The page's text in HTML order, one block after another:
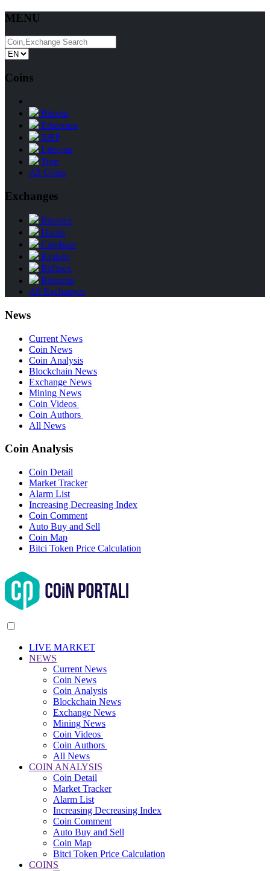
MENU
Coins
Bitcoin
Ethereum
XRP
Litecoin
Tron
All Coins
Exchanges
Binance
Huobi
Coinbase
Kraken
Bitfinex
Bitstamp
All Exchanges
News
Current News
Coin News
Coin Analysis
Blockchain News
Exchange News
Mining News
Coin Videos
Coin Authors
All News
Coin Analysis
Coin Detail
Market Tracker
Alarm List
Increasing Decreasing Index
Coin Comment
Auto Buy and Sell
Coin Map
Bitci Token Price Calculation
LIVE MARKET
NEWS
Current News
Coin News
Coin Analysis
Blockchain News
Exchange News
Mining News
Coin Videos
Coin Authors
All News
COIN ANALYSIS
Coin Detail
Market Tracker
Alarm List
Increasing Decreasing Index
Coin Comment
Auto Buy and Sell
Coin Map
Bitci Token Price Calculation
COINS